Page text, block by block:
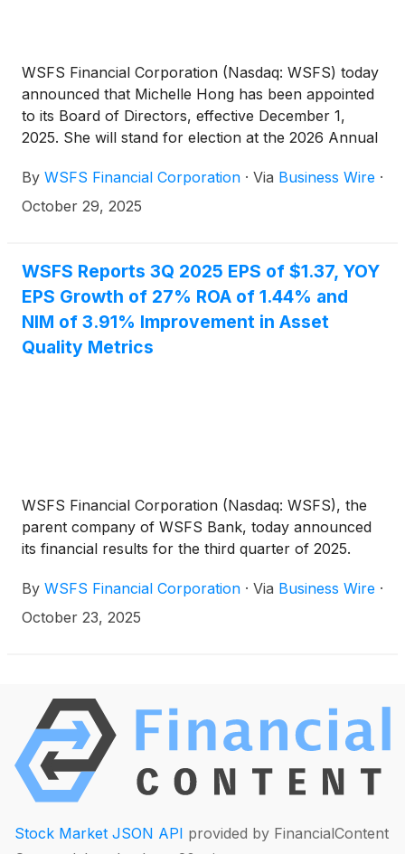
WSFS Financial Corporation (Nasdaq: WSFS) today
announced that Michelle Hong has been appointed
to its Board of Directors, effective December 1,
2025. She will stand for election at the 2026 Annual
By WSFS Financial Corporation · Via Business Wire ·
October 29, 2025
WSFS Reports 3Q 2025 EPS of $1.37, YOY
EPS Growth of 27% ROA of 1.44% and
NIM of 3.91% Improvement in Asset
Quality Metrics
WSFS Financial Corporation (Nasdaq: WSFS), the
parent company of WSFS Bank, today announced
its financial results for the third quarter of 2025.
By WSFS Financial Corporation · Via Business Wire ·
October 23, 2025
Stock Market JSON API provided by FinancialContent